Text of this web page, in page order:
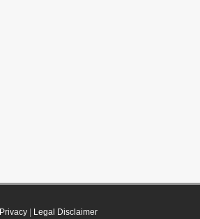
Privacy| Legal Disclaimer